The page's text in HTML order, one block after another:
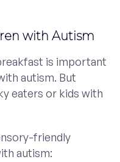
with Autism
is important
autism. But
eaters or kids with
friendly
autism: